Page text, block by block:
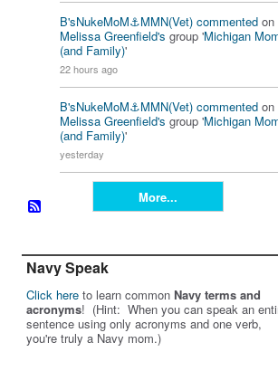
B'sNukeMoM⚓️MMN(Vet) commented on
Melissa Greenfield's group 'Michigan
(and Family)'
22 hours ago
B'sNukeMoM⚓️MMN(Vet) commented on
Melissa Greenfield's group 'Michigan
(and Family)'
yesterday
More...
Navy Speak
Click here to learn common Navy terms and
acronyms! (Hint: When you can speak an
sentence using only acronyms and one verb,
you're truly a Navy mom.)